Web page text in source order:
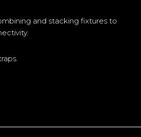
and stacking fixtures to